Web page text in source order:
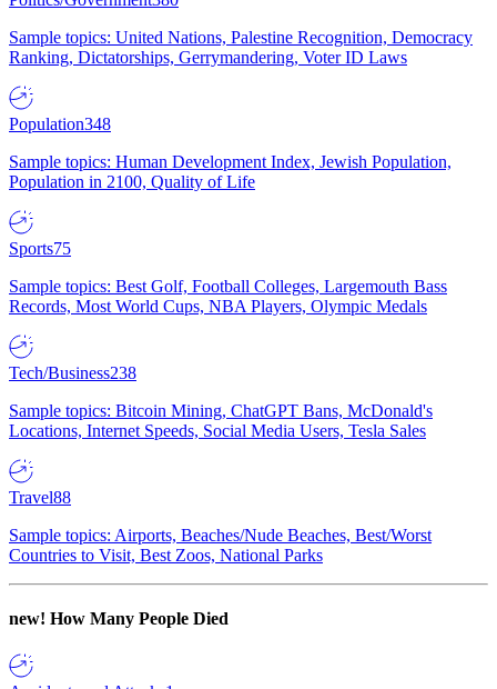
Sample topics: United Nations, Palestine Recognition, Democracy
Ranking, Dictatorships, Gerrymandering, Voter ID Laws
Population348
Sample topics: Human Development Index, Jewish Population,
Population in 2100, Quality of Life
Sports75
Sample topics: Best Golf, Football Colleges, Largemouth Bass
Records, Most World Cups, NBA Players, Olympic Medals
Tech/Business238
Sample topics: Bitcoin Mining, ChatGPT Bans, McDonald's
Locations, Internet Speeds, Social Media Users, Tesla Sales
Travel88
Sample topics: Airports, Beaches/Nude Beaches, Best/Worst
Countries to Visit, Best Zoos, National Parks
new! How Many People Died